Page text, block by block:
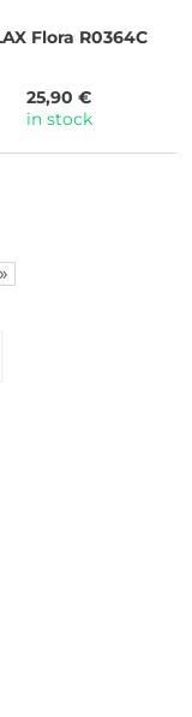
Flora R0364C
25,90 €
in stock
»